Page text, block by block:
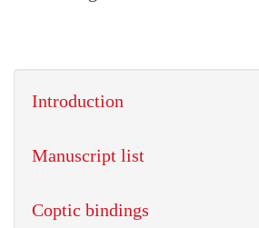
Introduction
Manuscript list
Coptic bindings